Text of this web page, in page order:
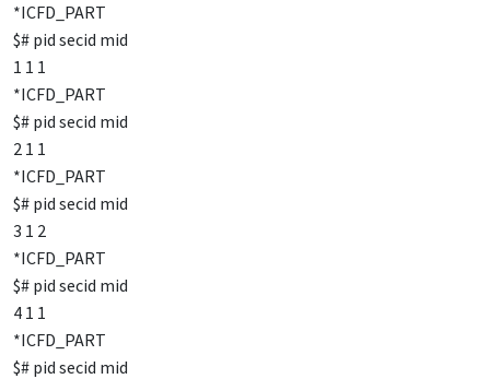
*ICFD_PART
$# pid secid mid
1 1 1
*ICFD_PART
$# pid secid mid
2 1 1
*ICFD_PART
$# pid secid mid
3 1 2
*ICFD_PART
$# pid secid mid
4 1 1
*ICFD_PART
$# pid secid mid